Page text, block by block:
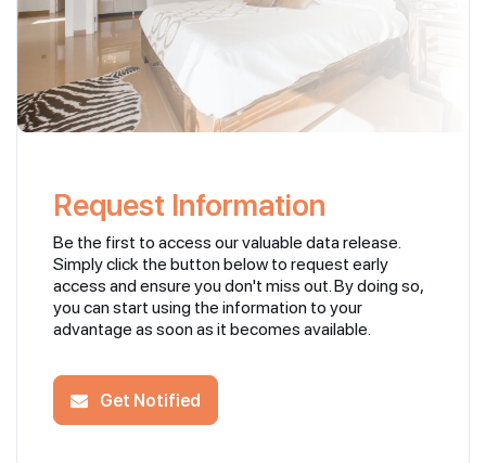
Request Information
Be the first to access our valuable data release.
Simply click the button below to request early
access and ensure you don't miss out. By doing so,
you can start using the information to your
advantage as soon as it becomes available.
Get Notified